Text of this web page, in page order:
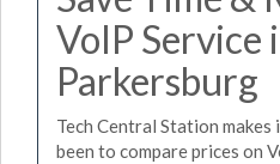
VoIP Service
Parkersburg
Tech Central Station
been to compare prices on